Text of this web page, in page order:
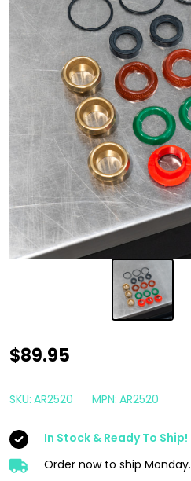
AR
Water
Replacement
Kit
$89.95
SKU: AR2520 MPN: AR2520
In Stock & Ready To Ship!
Order now to ship Monday.